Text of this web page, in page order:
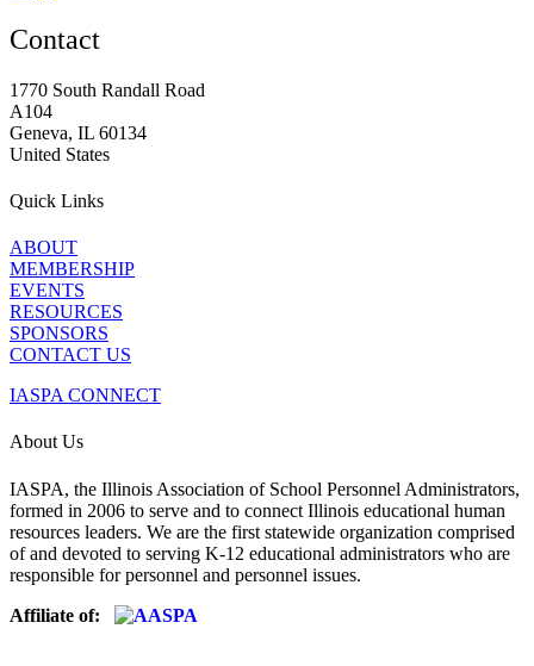
Contact
1770 South Randall Road
A104
Geneva, IL 60134
United States
Quick Links
ABOUT
MEMBERSHIP
EVENTS
RESOURCES
SPONSORS
CONTACT US
IASPA CONNECT
About Us
IASPA, the Illinois Association of School Personnel Administrators,
formed in 2006 to serve and to connect Illinois educational human
resources leaders. We are the first statewide organization comprised
of and devoted to serving K-12 educational administrators who are
responsible for personnel and personnel issues.
Affiliate of: